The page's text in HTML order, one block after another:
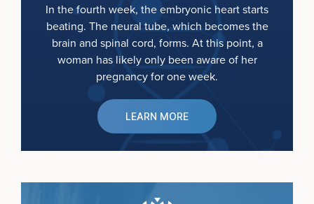
In the fourth week, the embryonic heart starts
beating. The neural tube, which becomes the
brain and spinal cord, forms. At this point, a
woman has likely only been aware of her
pregnancy for one week.
LEARN MORE